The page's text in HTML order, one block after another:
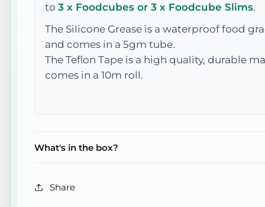
to 3 x Foodcubes or 3 x Foodcube Slims.
The Silicone Grease is a waterproof food
and comes in a 5gm tube.
The Teflon Tape is a high quality, durable
comes in a 10m roll.
What's in the box?
Share